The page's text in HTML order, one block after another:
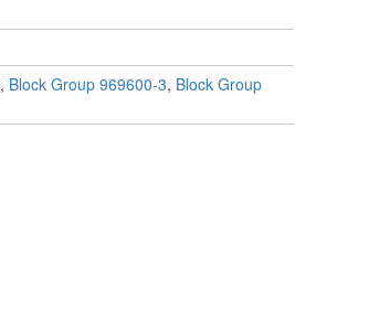
, Block Group 969600-3, Block Group